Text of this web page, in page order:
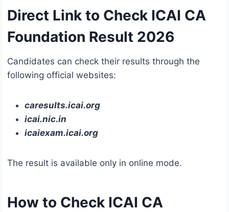
Direct Link to Check ICAI CA
Foundation Result 2026
Candidates can check their results through the
following official websites:
caresults.icai.org
icai.nic.in
icaiexam.icai.org
The result is available only in online mode.
How to Check ICAI CA